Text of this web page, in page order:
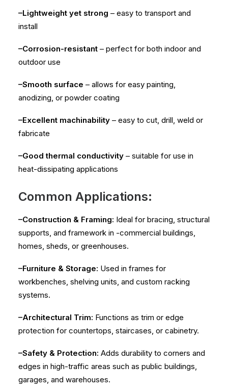
–Lightweight yet strong – easy to transport and
install
–Corrosion-resistant – perfect for both indoor and
outdoor use
–Smooth surface – allows for easy painting,
anodizing, or powder coating
–Excellent machinability – easy to cut, drill, weld or
fabricate
–Good thermal conductivity – suitable for use in
heat-dissipating applications
Common Applications:
–Construction & Framing: Ideal for bracing, structural
supports, and framework in -commercial buildings,
homes, sheds, or greenhouses.
–Furniture & Storage: Used in frames for
workbenches, shelving units, and custom racking
systems.
–Architectural Trim: Functions as trim or edge
protection for countertops, staircases, or cabinetry.
–Safety & Protection: Adds durability to corners and
edges in high-traffic areas such as public buildings,
garages, and warehouses.